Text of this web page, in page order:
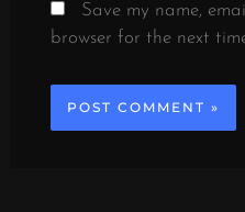
Save my name,
browser for the next